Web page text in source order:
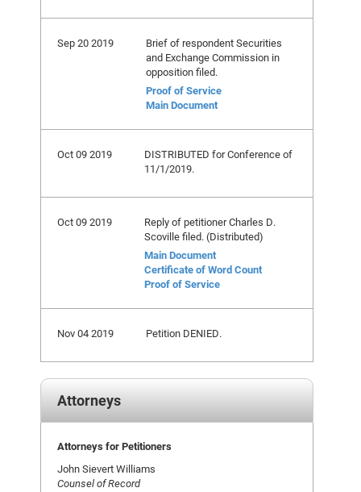
Sep 20 2019
Brief of respondent Securities
and Exchange Commission in
opposition filed.
Proof of Service
Main Document
Oct 09 2019
DISTRIBUTED for Conference of
11/1/2019.
Oct 09 2019
Reply of petitioner Charles D.
Scoville filed. (Distributed)
Main Document
Certificate of Word Count
Proof of Service
Nov 04 2019 Petition DENIED.
Attorneys
Attorneys for Petitioners
John Sievert Williams
Counsel of Record